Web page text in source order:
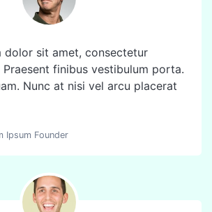
dolor sit amet, consectetur
finibus vestibulum porta.
Nunc at nisi vel arcu placerat
Ipsum Founder